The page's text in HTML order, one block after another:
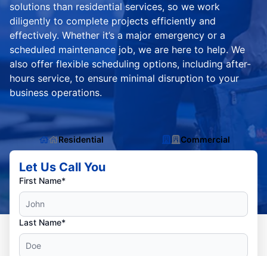
solutions than residential services, so we work
diligently to complete projects efficiently and
effectively. Whether it’s a major emergency or a
scheduled maintenance job, we are here to help. We
also offer flexible scheduling options, including after-
hours service, to ensure minimal disruption to your
business operations.
Residential Commercial
Let Us Call You
First Name*
Last Name*